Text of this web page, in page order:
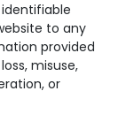
to any
provided
misuse,
or